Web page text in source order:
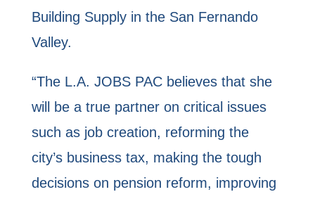
Building Supply in the San Fernando
Valley.
“The L.A. JOBS PAC believes that she
will be a true partner on critical issues
such as job creation, reforming the
city’s business tax, making the tough
decisions on pension reform, improving